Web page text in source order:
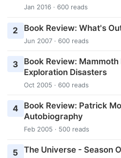
Jan 2016 · 600 reads
2 Book Review: What's
Jun 2007 · 600 reads
3
Book Review:
Exploration Disasters
Oct 2005 · 600 reads
4
Book Review: Patrick
Autobiography
Feb 2005 · 500 reads
5 The Universe - Season